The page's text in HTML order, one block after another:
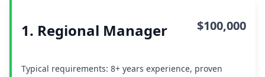
1. Regional Manager $100,000
Typical requirements: 8+ years experience, proven